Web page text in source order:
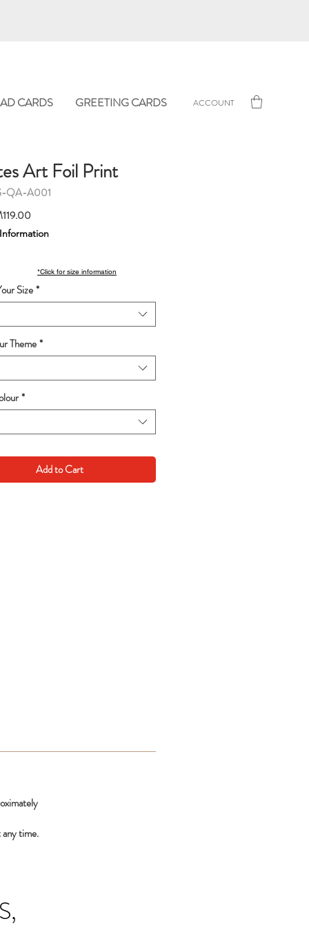
CARDS GREETING CARDS ACCOUNT
Art Foil Print
QA-A001
Price
Size*
Theme*
*
Add to Cart
time.
*Click for size information